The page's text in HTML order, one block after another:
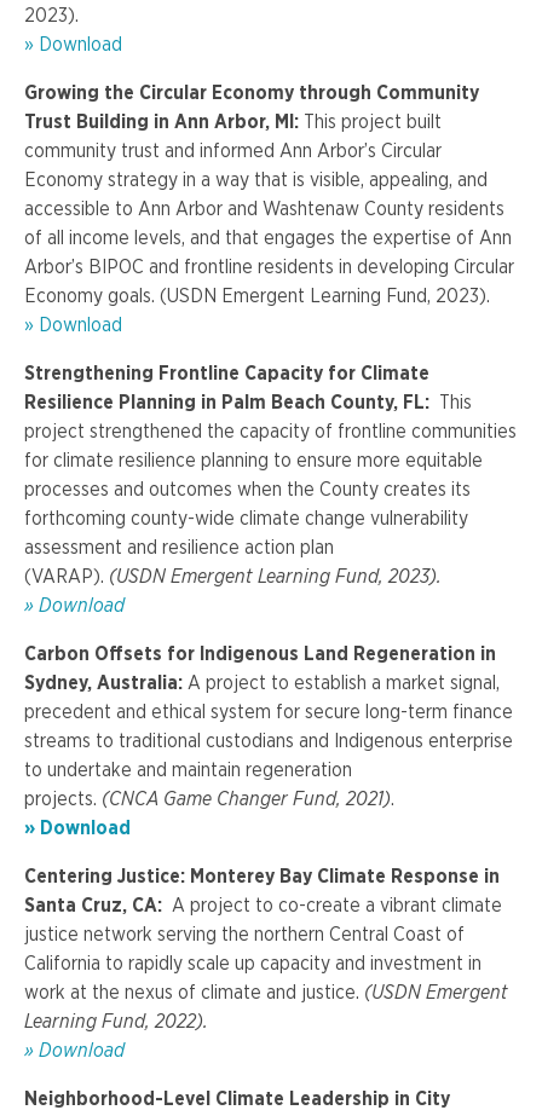
2023).
» Download
Growing the Circular Economy through Community
Trust Building in Ann Arbor, MI:
This project built
community trust and informed Ann Arbor’s Circular
Economy strategy in a way that is visible, appealing, and
accessible to Ann Arbor and Washtenaw County residents
of all income levels, and that engages the expertise of Ann
Arbor’s BIPOC and frontline residents in developing Circular
Economy goals. (USDN Emergent Learning Fund, 2023).
» Download
Strengthening Frontline Capacity for Climate
Resilience Planning in Palm Beach County, FL:
This
project strengthened the capacity of frontline communities
for climate resilience planning to ensure more equitable
processes and outcomes when the County creates its
forthcoming county-wide climate change vulnerability
assessment and resilience action plan
(VARAP). (USDN Emergent Learning Fund, 2023).
» Download
Carbon Offsets for Indigenous Land Regeneration in
Sydney, Australia: A project to establish a market signal,
precedent and ethical system for secure long-term finance
streams to traditional custodians and Indigenous enterprise
to undertake and maintain regeneration
projects. (CNCA Game Changer Fund, 2021).
» Download
Centering Justice: Monterey Bay Climate Response in
Santa Cruz, CA: A project to co-create a vibrant climate
justice network serving the northern Central Coast of
California to rapidly scale up capacity and investment in
work at the nexus of climate and justice. (USDN Emergent
Learning Fund, 2022).
» Download
Neighborhood-Level Climate Leadership in City